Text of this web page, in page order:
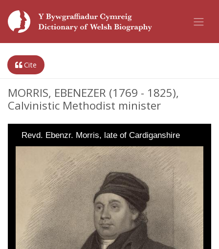
Cite
MORRIS, EBENEZER (1769 - 1825),
Calvinistic Methodist minister
Revd. Ebenzr. Morris, late of Cardiganshire